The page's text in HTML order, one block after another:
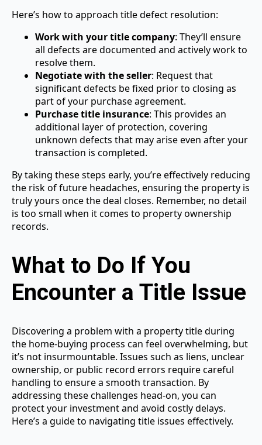
Here’s how to approach title defect resolution:
Work with your title company: They’ll ensure
all defects are documented and actively work to
resolve them.
Negotiate with the seller: Request that
significant defects be fixed prior to closing as
part of your purchase agreement.
Purchase title insurance: This provides an
additional layer of protection, covering
unknown defects that may arise even after your
transaction is completed.
By taking these steps early, you’re effectively reducing
the risk of future headaches, ensuring the property is
truly yours once the deal closes. Remember, no detail
is too small when it comes to property ownership
records.
What to Do If You
Encounter a Title Issue
Discovering a problem with a property title during
the home-buying process can feel overwhelming, but
it’s not insurmountable. Issues such as liens, unclear
ownership, or public record errors require careful
handling to ensure a smooth transaction. By
addressing these challenges head-on, you can
protect your investment and avoid costly delays.
Here’s a guide to navigating title issues effectively.